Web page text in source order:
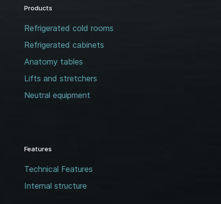
Products
Refrigerated cold rooms
Refrigerated cabinets
Anatomy tables
Lifts and stretchers
Neutral equipment
Features
Technical Features
Internal structure